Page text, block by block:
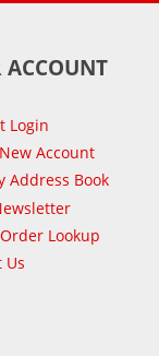
ACCOUNT
Login
Account
Address Book
Lookup
Us